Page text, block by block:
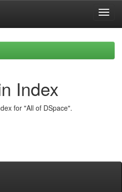
Index
for "All of DSpace".